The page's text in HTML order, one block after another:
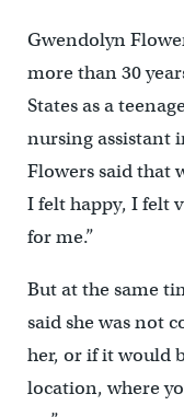
Gwendolyn
more than 30
States as a
nursing assistant
Flowers said that
I felt happy, I felt
for me.”
But at the same
said she was not
her, or if it would
location, where